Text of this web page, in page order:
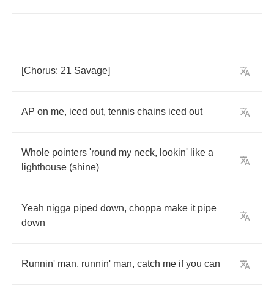
[Chorus: 21 Savage]
AP on me, iced out, tennis chains iced out
Whole pointers 'round my neck, lookin' like a
lighthouse (shine)
Yeah nigga piped down, choppa make it pipe
down
Runnin' man, runnin' man, catch me if you can